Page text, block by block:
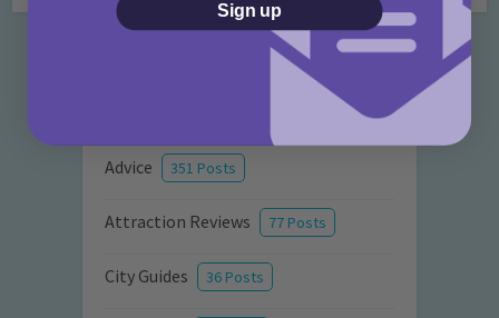
Categories
Advice 351 Posts
Attraction Reviews 77 Posts
City Guides 36 Posts
Sign up